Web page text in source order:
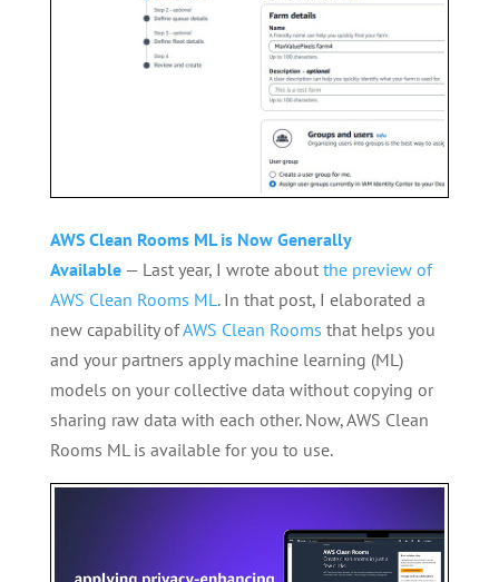
AWS Clean Rooms ML is Now Generally
Available— Last year, I wrote about the preview of
AWS Clean Rooms ML . In that post, I elaborated a
new capability ofAWS Clean Rooms that helps you
and your partners apply machine learning (ML)
models on your collective data without copying or
sharing raw data with each other. Now, AWS Clean
Rooms ML is available for you to use.